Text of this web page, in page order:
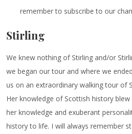
remember to subscribe to our
Stirling
We knew nothing of Stirling and/or
we began our tour and where we
us on an extraordinary walking tour of
Her knowledge of Scottish history
her knowledge and exuberant
history to life. I will always remember